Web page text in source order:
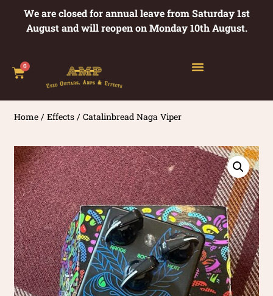
We are closed for annual leave from Saturday 1st
August and will reopen on Monday 10th August.
0
Home /Effects / Catalinbread Naga Viper